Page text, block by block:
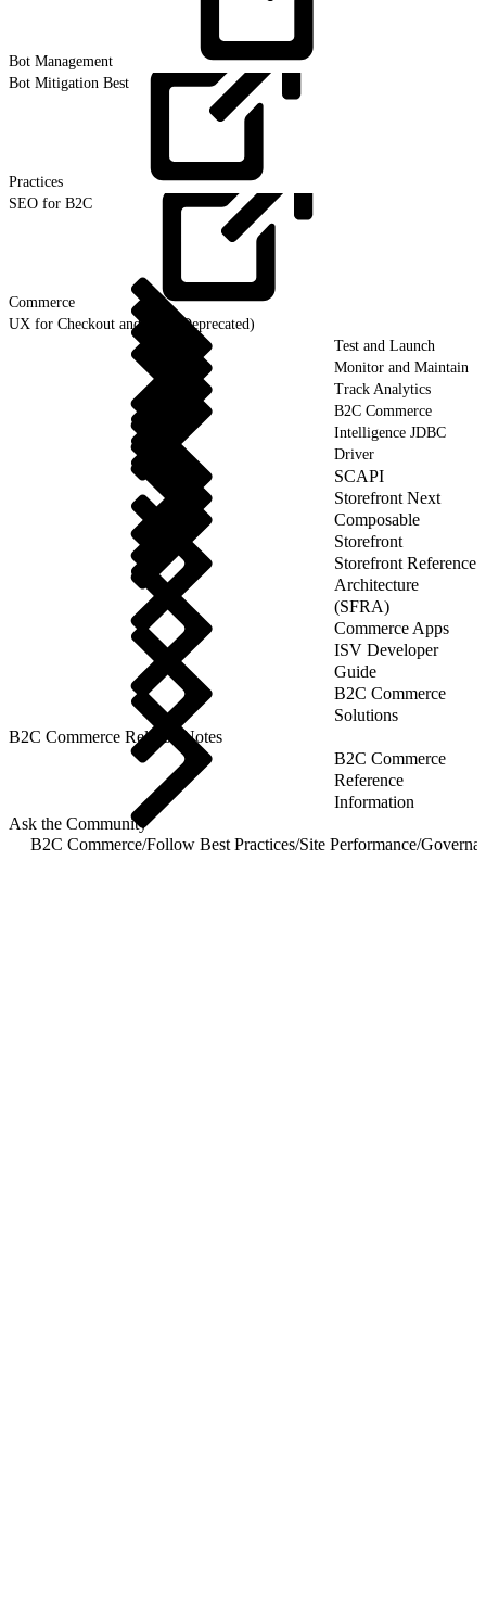
Bot Management
Bot Mitigation Best
Practices
SEO for B2C
Commerce
UX for Checkout and Cart (Deprecated)
Test and Launch
Monitor and Maintain
Track Analytics
B2C Commerce
Intelligence JDBC
Driver
SCAPI
Storefront Next
Composable
Storefront
Storefront Reference
Architecture
(SFRA)
Commerce Apps
ISV Developer
Guide
B2C Commerce
Solutions
B2C Commerce Release Notes
B2C Commerce
Reference
Information
Ask the Community
B2C Commerce/Follow Best Practices/Site Performance/